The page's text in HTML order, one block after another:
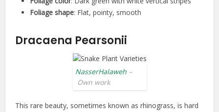
Foliage shape: Flat, pointy, smooth
Dracaena Pearsonii
NasserHalaweh–
Own work
This rare beauty, sometimes known as rhinograss, is hard